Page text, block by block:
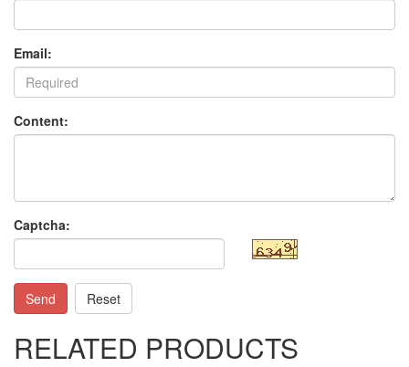
Email:
Content:
Captcha:
Send Reset
RELATED PRODUCTS